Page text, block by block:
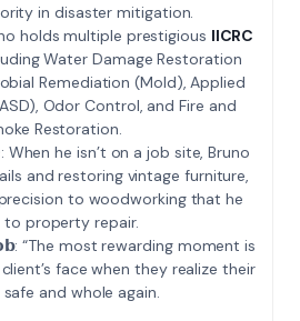
in disaster mitigation.
holds multiple prestigious IICRC
Water Damage Restoration
Remediation (Mold), Applied
Odor Control, and Fire and
Restoration.
he isn’t on a job site, Bruno
and restoring vintage furniture,
to woodworking that he
to property repair.
“The most rewarding moment is
face when they realize their
and whole again.